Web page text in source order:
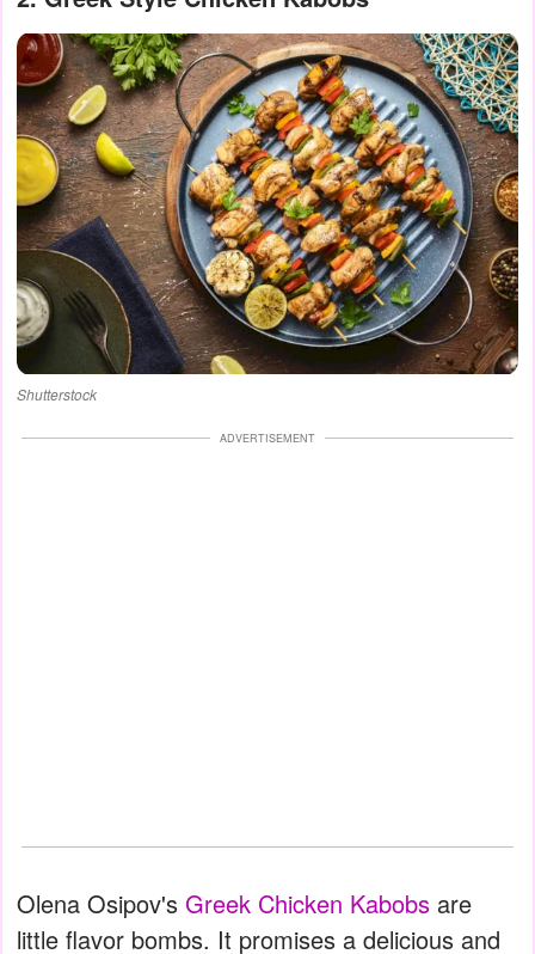
Shutterstock
ADVERTISEMENT
Olena Osipov's Greek Chicken Kabobs are
little flavor bombs. It promises a delicious and